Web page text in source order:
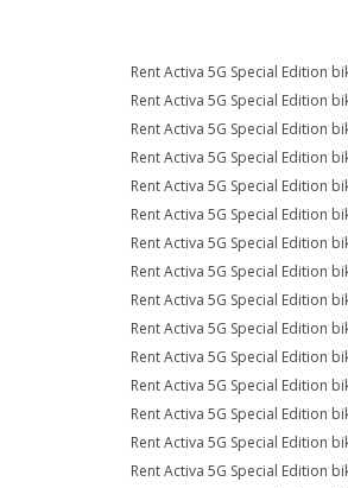
Rent Activa 5G Special Edition
Rent Activa 5G Special Edition
Rent Activa 5G Special Edition
Rent Activa 5G Special Edition
Rent Activa 5G Special Edition
Rent Activa 5G Special Edition
Rent Activa 5G Special Edition
Rent Activa 5G Special Edition
Rent Activa 5G Special Edition
Rent Activa 5G Special Edition
Rent Activa 5G Special Edition
Rent Activa 5G Special Edition
Rent Activa 5G Special Edition
Rent Activa 5G Special Edition
Rent Activa 5G Special Edition